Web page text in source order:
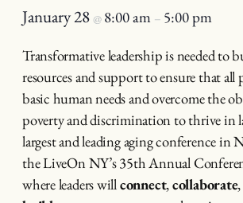
January 28 @ 8:00 am – 5:00 pm
Transformative leadership is needed to
resources and support to ensure that all
basic human needs and overcome the
poverty and discrimination to thrive in
largest and leading aging conference in
the LiveOn NY’s 35th Annual
where leaders willconnect,collaborate